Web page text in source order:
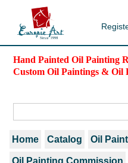
Hand Painted Oil Painting
Custom Oil Paintings & Oil
Home Catalog Oil
Oil Painting Commission